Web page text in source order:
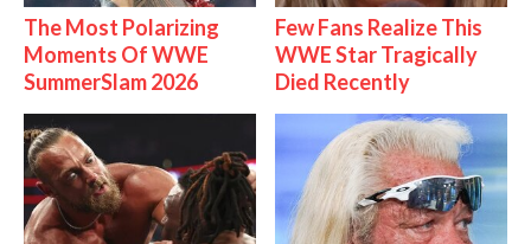
The Most Polarizing
Moments Of WWE
SummerSlam 2026
Few Fans Realize This
WWE Star Tragically
Died Recently